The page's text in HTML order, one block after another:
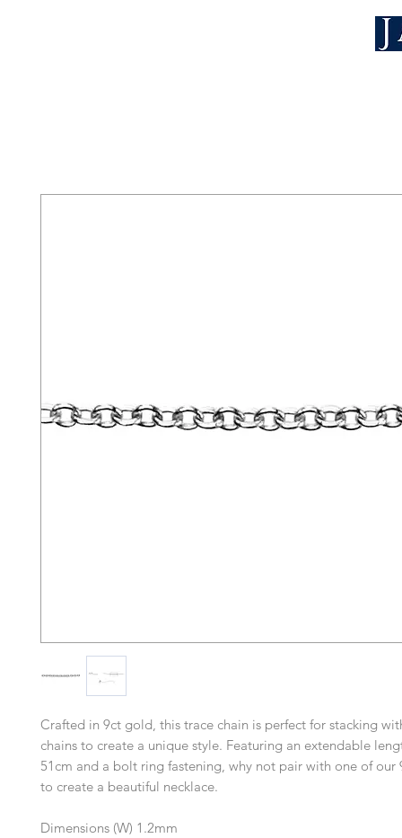
Crafted in 9ct gold, this trace chain is perfect for stacking
chains to create a unique style. Featuring an extendable
51cm and a bolt ring fastening, why not pair with one of our
to create a beautiful necklace.
Dimensions (W) 1.2mm